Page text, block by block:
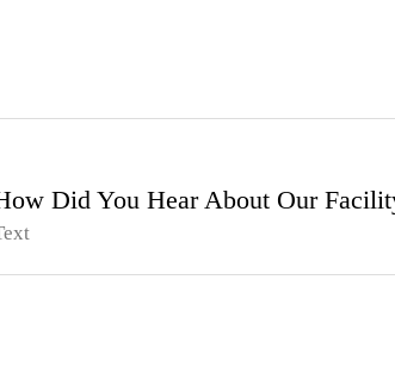
Did You Hear About Our